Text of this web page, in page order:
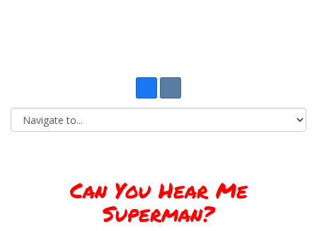
Can You Hear Me
Superman?